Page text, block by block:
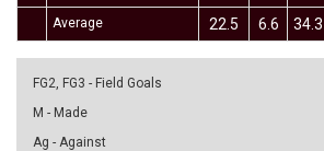
Average 22.5 6.6 34.3
FG2, FG3 - Field Goals
M - Made
Ag - Against